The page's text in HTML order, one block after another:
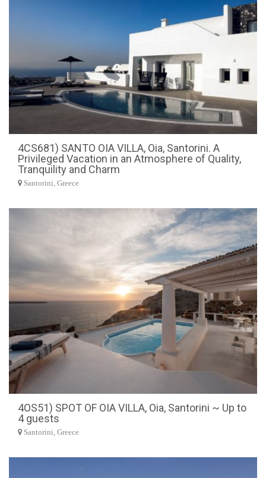
4CS681) SANTO OIA VILLA, Oia, Santorini. A
Privileged Vacation in an Atmosphere of Quality,
Tranquility and Charm
Santorini, Greece
4OS51) SPOT OF OIA VILLA, Oia, Santorini ~ Up to
4 guests
Santorini, Greece